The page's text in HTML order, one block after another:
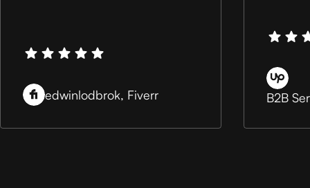
edwinlodbrok, Fiverr B2B